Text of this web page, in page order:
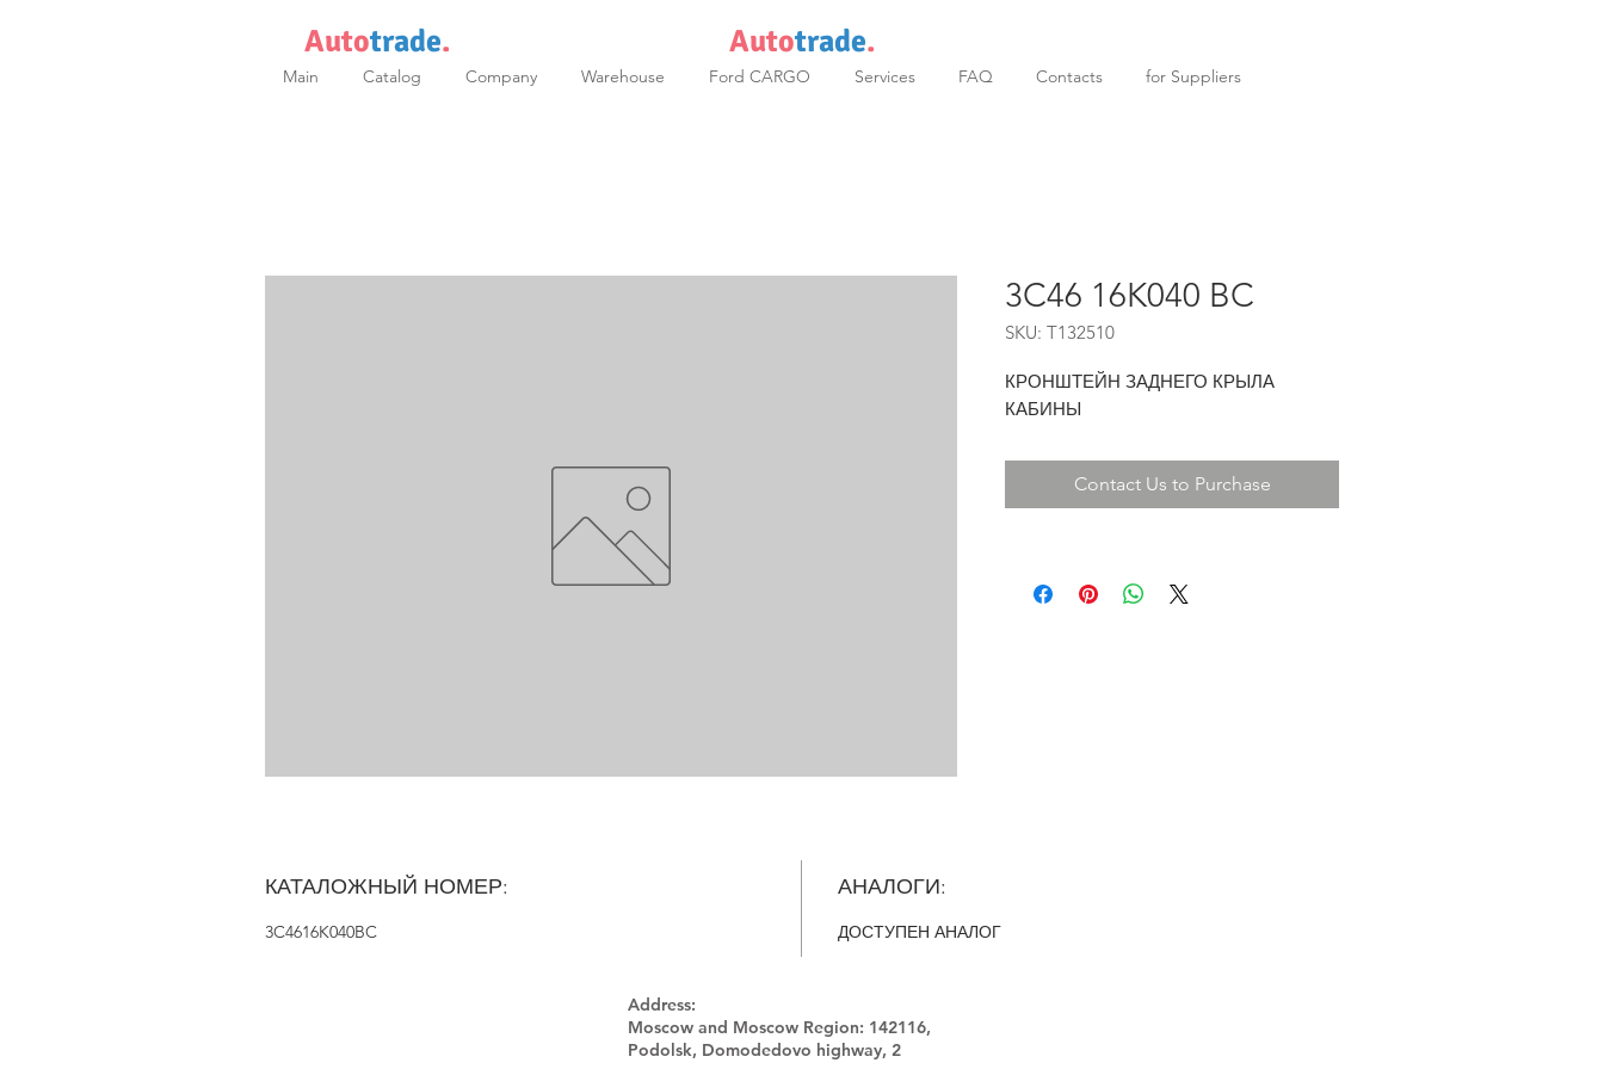
Autotrade. Autotrade.
Main Catalog Company Warehouse Ford CARGO Services FAQ Contacts for Suppliers
3C46 16K040 BC
SKU: T132510
КРОНШТЕЙН ЗАДНЕГО КРЫЛА
КАБИНЫ
Contact Us to Purchase
КАТАЛОЖНЫЙ НОМЕР:
3C4616K040BC
АНАЛОГИ:
ДОСТУПЕН АНАЛОГ
Address:
Moscow and Moscow Region: 142116,
Podolsk, Domodedovo highway, 2